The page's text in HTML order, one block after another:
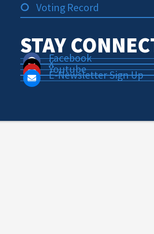
Voting Record
STAYFacebook
X
Youtube
E-Newsletter Sign Up